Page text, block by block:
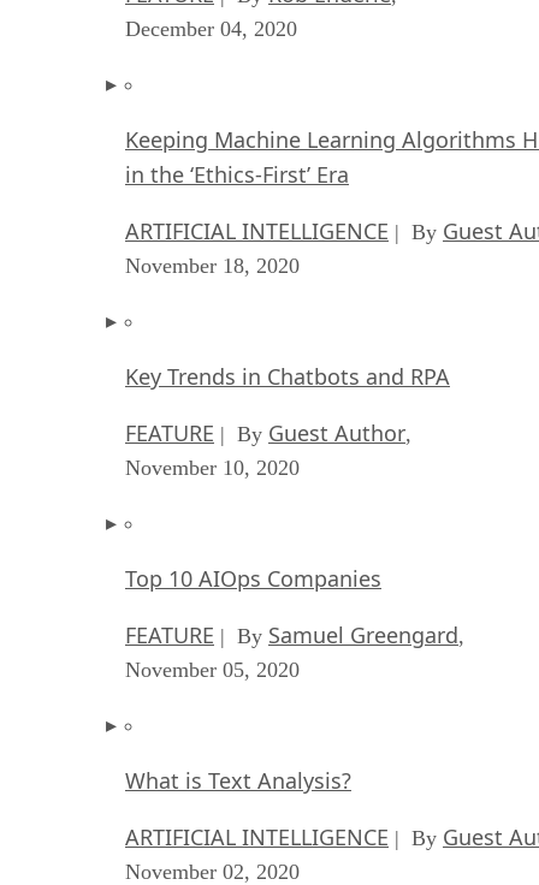
December 04, 2020
Keeping Machine Learning Algorithms
in the ‘Ethics-First’ Era
ARTIFICIAL INTELLIGENCE | By Guest
November 18, 2020
Key Trends in Chatbots and RPA
FEATURE | By Guest Author,
November 10, 2020
Top 10 AIOps Companies
FEATURE | By Samuel Greengard,
November 05, 2020
What is Text Analysis?
ARTIFICIAL INTELLIGENCE | By Guest
November 02, 2020